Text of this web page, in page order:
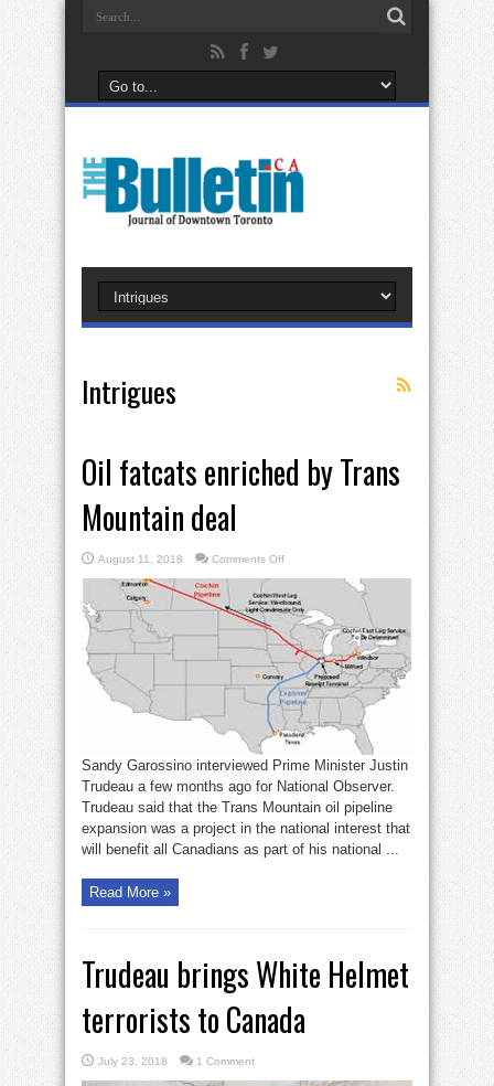
Intrigues
Oil fatcats enriched by Trans
Mountain deal
August 11, 2018 Comments Offon
fatcats
enriched
by
Trans
Mountain
deal
Sandy Garossino interviewed Prime Minister Justin
Trudeau a few months ago for National Observer.
Trudeau said that the Trans Mountain oil pipeline
expansion was a project in the national interest that
will benefit all Canadians as part of his national ...
Read More »
Trudeau brings White Helmet
terrorists to Canada
July 23, 2018 1 Comment